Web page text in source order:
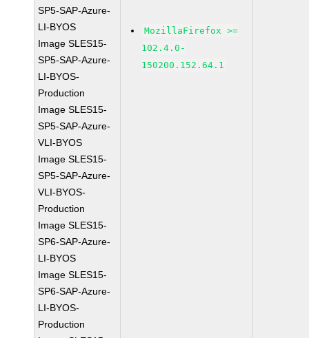
SP5-SAP-Azure-
LI-BYOS
Image SLES15-
SP5-SAP-Azure-
LI-BYOS-
Production
Image SLES15-
SP5-SAP-Azure-
VLI-BYOS
Image SLES15-
SP5-SAP-Azure-
VLI-BYOS-
Production
Image SLES15-
SP6-SAP-Azure-
LI-BYOS
Image SLES15-
SP6-SAP-Azure-
LI-BYOS-
Production
MozillaFirefox >=
102.4.0-
150200.152.64.1